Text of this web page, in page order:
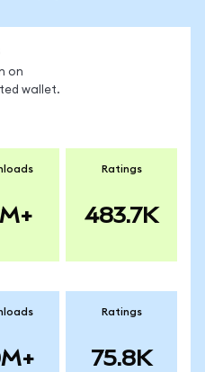
on
wallet.
Ratings
483.7K
Ratings
75.8K